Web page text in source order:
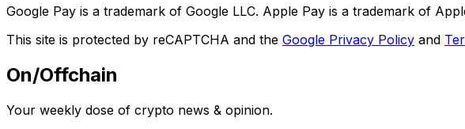
Google Pay is a trademark of Google LLC. Apple Pay is a trademark of
This site is protected by reCAPTCHA and the Google Privacy Policy and
On/Offchain
Your weekly dose of crypto news & opinion.